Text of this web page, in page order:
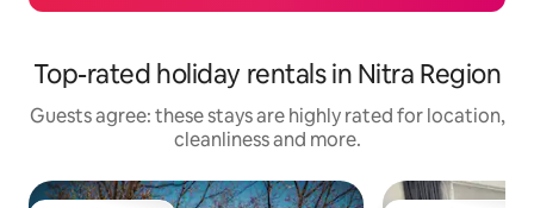
Top-rated holiday rentals in Nitra Region
Guests agree: these stays are highly rated for location,
cleanliness and more.